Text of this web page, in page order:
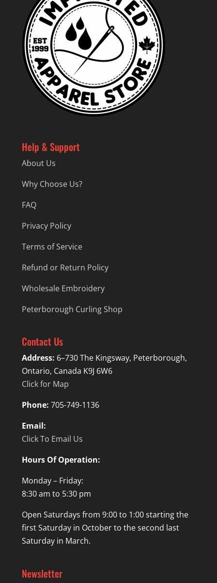
Help & Support
About Us
Why Choose Us?
FAQ
Privacy Policy
Terms of Service
Refund or Return Policy
Wholesale Embroidery
Peterborough Curling Shop
Contact Us
Address: 6–730 The Kingsway, Peterborough,
Ontario, Canada K9J 6W6
Click for Map
Phone: 705-749-1136
Email:
Click To Email Us
Hours Of Operation:
Monday – Friday:
8:30 am to 5:30 pm
Open Saturdays from 9:00 to 1:00 starting the
first Saturday in October to the second last
Saturday in March.
Newsletter